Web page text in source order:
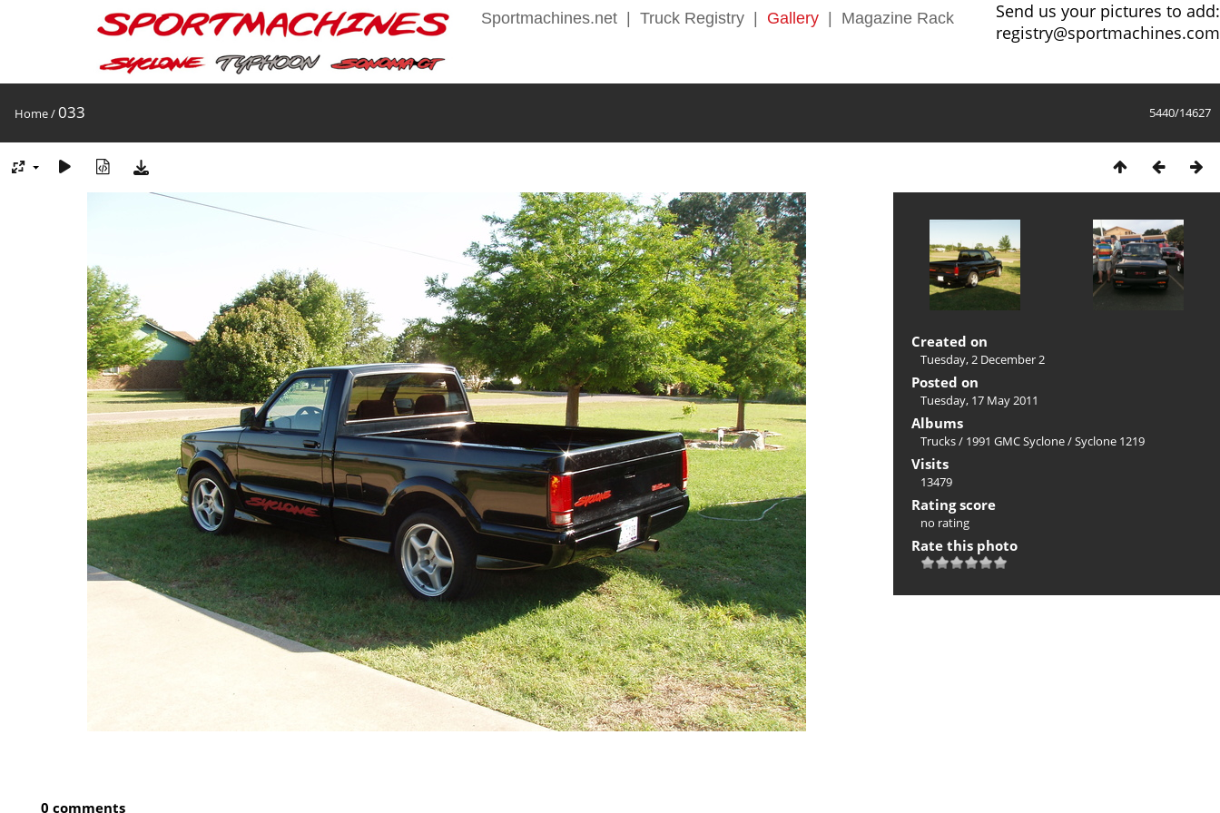
Sportmachines.net Truck Registry Gallery Magazine Rack
Send us your pictures to add:
registry@sportmachines.com
5440/14627
Home/033
Created on
Tuesday, 2 December 2
Posted on
Tuesday, 17 May 2011
Albums
Trucks/ 1991 GMC Syclone/Syclone 1219
Visits
13479
Rating score
no rating
Rate this photo
0 comments